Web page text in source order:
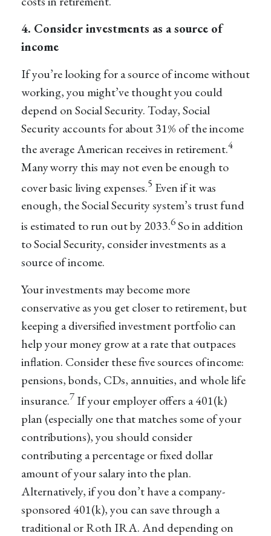
4. Consider investments as a source of
income
If you’re looking for a source of income without
working, you might’ve thought you could
depend on Social Security. Today, Social
Security accounts for about 31% of the income
the average American receives in retirement.4
Many worry this may not even be enough to
cover basic living expenses.5 Even if it was
enough, the Social Security system’s trust fund
is estimated to run out by 2033.6So in addition
to Social Security, consider investments as a
source of income.
Your investments may become more
conservative as you get closer to retirement, but
keeping a diversified investment portfolio can
help your money grow at a rate that outpaces
inflation. Consider these five sources of income:
pensions, bonds, CDs, annuities, and whole life
insurance.7 If your employer offers a 401(k)
plan (especially one that matches some of your
contributions), you should consider
contributing a percentage or fixed dollar
amount of your salary into the plan.
Alternatively, if you don’t have a company-
sponsored 401(k), you can save through a
traditional or Roth IRA. And depending on